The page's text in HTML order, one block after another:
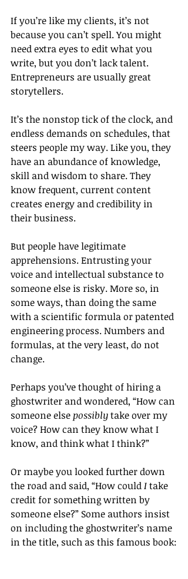
If you’re like my clients, it’s not
because you can’t spell. You might
need extra eyes to edit what you
write, but you don’t lack talent.
Entrepreneurs are usually great
storytellers.
It’s the nonstop tick of the clock, and
endless demands on schedules, that
steers people my way. Like you, they
have an abundance of knowledge,
skill and wisdom to share. They
know frequent, current content
creates energy and credibility in
their business.
But people have legitimate
apprehensions. Entrusting your
voice and intellectual substance to
someone else is risky. More so, in
some ways, than doing the same
with a scientific formula or patented
engineering process. Numbers and
formulas, at the very least, do not
change.
Perhaps you’ve thought of hiring a
ghostwriter and wondered, “How can
someone else possibly take over my
voice? How can they know what I
know, and think what I think?”
Or maybe you looked further down
the road and said, “How could I take
credit for something written by
someone else?” Some authors insist
on including the ghostwriter’s name
in the title, such as this famous book: